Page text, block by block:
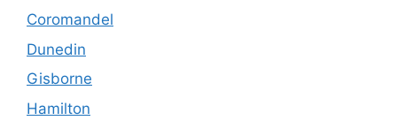
Coromandel
Dunedin
Gisborne
Hamilton